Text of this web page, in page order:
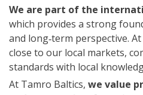
We are part of the
which provides a strong
and long‑term perspective.
close to our local markets,
standards with local
At Tamro Baltics, we value